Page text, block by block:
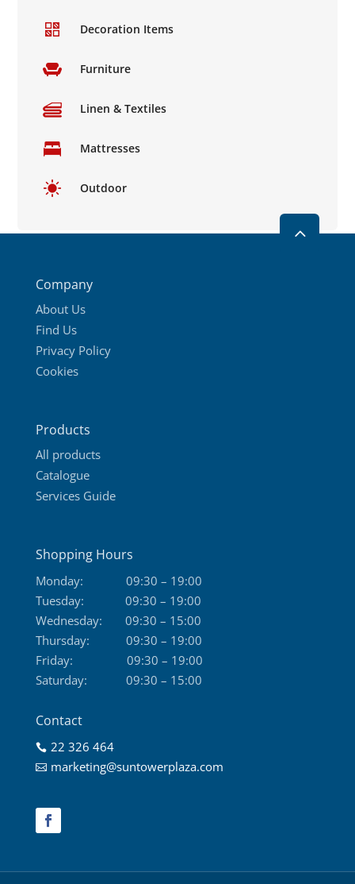
Decoration Items
Furniture
Linen & Textiles
Mattresses
Outdoor
2
Company
About Us
Find Us
Privacy Policy
Cookies
Products
All products
Catalogue
Services Guide
Shopping Hours
Monday:
09:30 – 19:00
Tuesday:
09:30 – 19:00
Wednesday:
09:30 – 15:00
Thursday:
09:30 – 19:00
Friday:
09:30 – 19:00
Saturday:
09:30 – 15:00
Contact
 22 326 464
 marketing@suntowerplaza.com